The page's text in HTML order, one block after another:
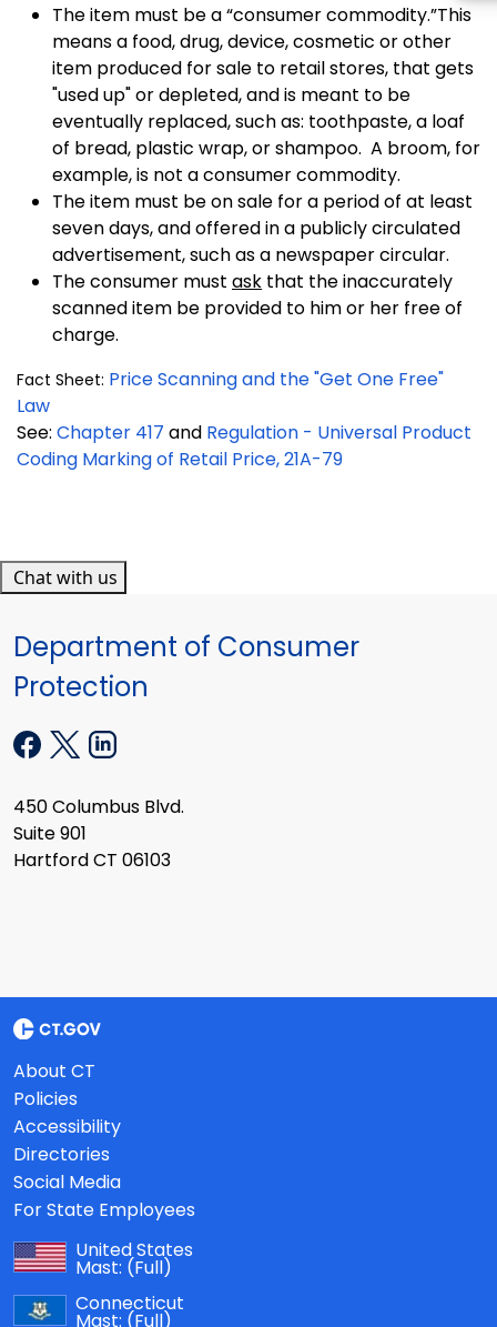
The item must be a “consumer commodity.”This
means a food, drug, device, cosmetic or other
item produced for sale to retail stores, that gets
"used up" or depleted, and is meant to be
eventually replaced, such as: toothpaste, a loaf
of bread, plastic wrap, or shampoo. A broom, for
example, is not a consumer commodity.
The item must be on sale for a period of at least
seven days, and offered in a publicly circulated
advertisement, such as a newspaper circular.
The consumer must ask that the inaccurately
scanned item be provided to him or her free of
charge.
Fact Sheet: Price Scanning and the "Get One Free"
Law
See: Chapter 417 and Regulation - Universal Product
Coding Marking of Retail Price, 21A-79
Chat with us
Department of Consumer
Protection
450 Columbus Blvd.
Suite 901
Hartford CT 06103
About CT
Policies
Accessibility
Directories
Social Media
For State Employees
United States
Mast: (Full)
Connecticut
Mast: (Full)